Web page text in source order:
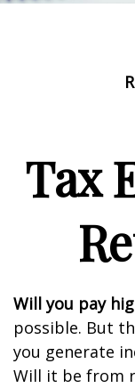
Tax
Will you pay
possible. But
you generate
Will it be from